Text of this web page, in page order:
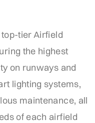
tier Airfield
the highest
on runways and
lighting systems,
maintenance, all
of each airfield